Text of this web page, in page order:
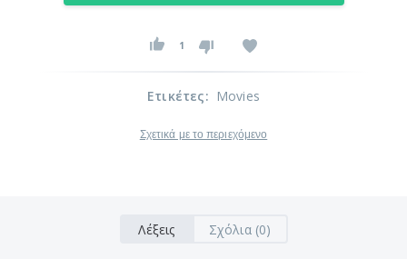
1
Ετικέτες: Movies
Σχετικά με το περιεχόμενο
Λέξεις Σχόλια (0)